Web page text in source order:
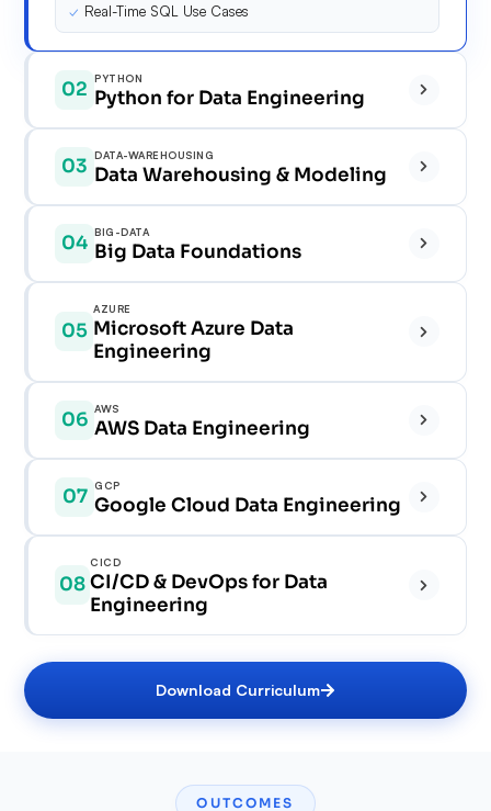
✓ Real-Time SQL Use Cases
02 PYTHON
Python for Data Engineering
✓
03 DATA-WAREHOUSING
Data Warehousing & Modeling
✓
✓
04 BIG-DATA
Big Data Foundations
✓
05
AZURE
Microsoft Azure Data
Engineering
✓
06 AWS
AWS Data Engineering
✓
07 GCP
Google Cloud Data Engineering
08
CICD
CI/CD & DevOps for Data
Engineering
Download Curriculum
OUTCOMES